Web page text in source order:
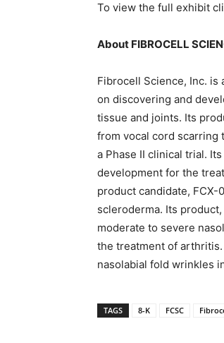
To view the full exhibit
About FIBROCELL
Fibrocell Science, Inc. is
on discovering and
tissue and joints. Its
from vocal cord scarring
a Phase II clinical trial.
development for the
product candidate,
scleroderma. Its
moderate to severe
the treatment of
nasolabial fold wrinkles
TAGS 8-K FCSC